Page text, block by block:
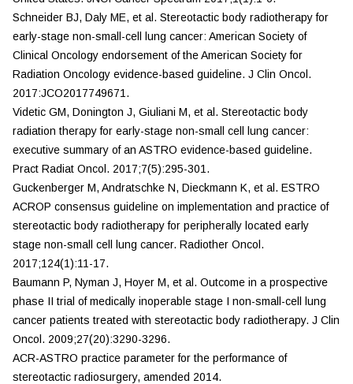
Schneider BJ, Daly ME, et al. Stereotactic body radiotherapy for
early-stage non-small-cell lung cancer: American Society of
Clinical Oncology endorsement of the American Society for
Radiation Oncology evidence-based guideline. J Clin Oncol.
2017:JCO2017749671.
Videtic GM, Donington J, Giuliani M, et al. Stereotactic body
radiation therapy for early-stage non-small cell lung cancer:
executive summary of an ASTRO evidence-based guideline.
Pract Radiat Oncol. 2017;7(5):295-301.
Guckenberger M, Andratschke N, Dieckmann K, et al. ESTRO
ACROP consensus guideline on implementation and practice of
stereotactic body radiotherapy for peripherally located early
stage non-small cell lung cancer. Radiother Oncol.
2017;124(1):11-17.
Baumann P, Nyman J, Hoyer M, et al. Outcome in a prospective
phase II trial of medically inoperable stage I non-small-cell lung
cancer patients treated with stereotactic body radiotherapy. J Clin
Oncol. 2009;27(20):3290-3296.
ACR-ASTRO practice parameter for the performance of
stereotactic radiosurgery, amended 2014.